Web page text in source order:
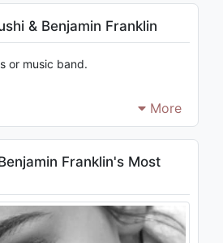
& Benjamin Franklin
or music band.
More
Franklin's Most